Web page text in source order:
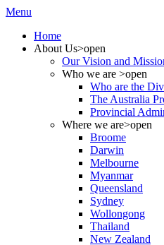
Menu
Home
About Us>open
Our Vision and
Who we are >open
Who are the
The Australia
Provincial
Where we are>open
Broome
Darwin
Melbourne
Myanmar
Queensland
Sydney
Wollongong
Thailand
New Zealand